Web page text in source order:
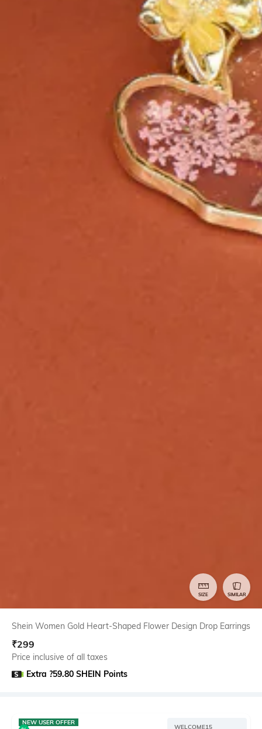
SIZE SIMILAR
Shein Women Gold Heart-Shaped Flower Design Drop Earrings
₹299
Price inclusive of all taxes
Extra ?59.80 SHEIN Points
NEW USER OFFER
WELCOME15